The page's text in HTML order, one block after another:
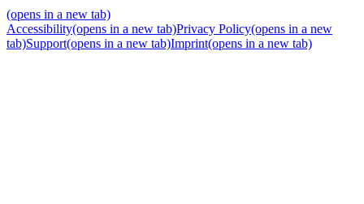
(opens in a new tab)
Accessibility(opens in a new tab)Privacy Policy(opens in a new
tab)Support(opens in a new tab)Imprint(opens in a new tab)